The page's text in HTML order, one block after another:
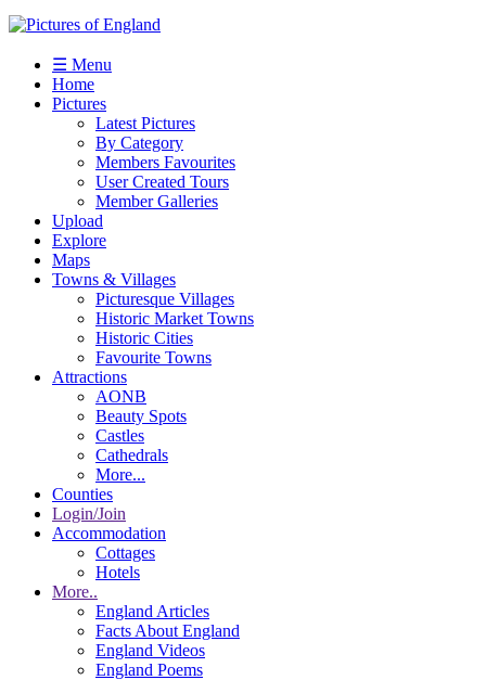
☰ Menu
Home
Pictures
Latest Pictures
By Category
Members Favourites
User Created Tours
Member Galleries
Upload
Explore
Maps
Towns & Villages
Picturesque Villages
Historic Market Towns
Historic Cities
Favourite Towns
Attractions
AONB
Beauty Spots
Castles
Cathedrals
More...
Counties
Login/Join
Accommodation
Cottages
Hotels
More..
England Articles
Facts About England
England Videos
England Poems